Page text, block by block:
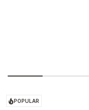
POPULAR